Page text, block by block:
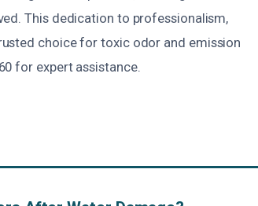
This dedication to professionalism,
choice for toxic odor and emission
for expert assistance.